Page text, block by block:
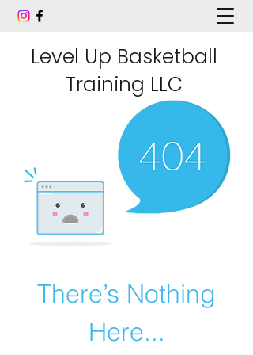
Level Up Basketball
Training LLC
There’s Nothing
Here...